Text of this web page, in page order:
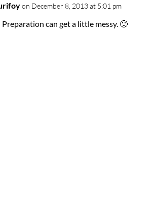
on December 8, 2013 at 5:01 pm
Preparation can get a little messy. 🙂